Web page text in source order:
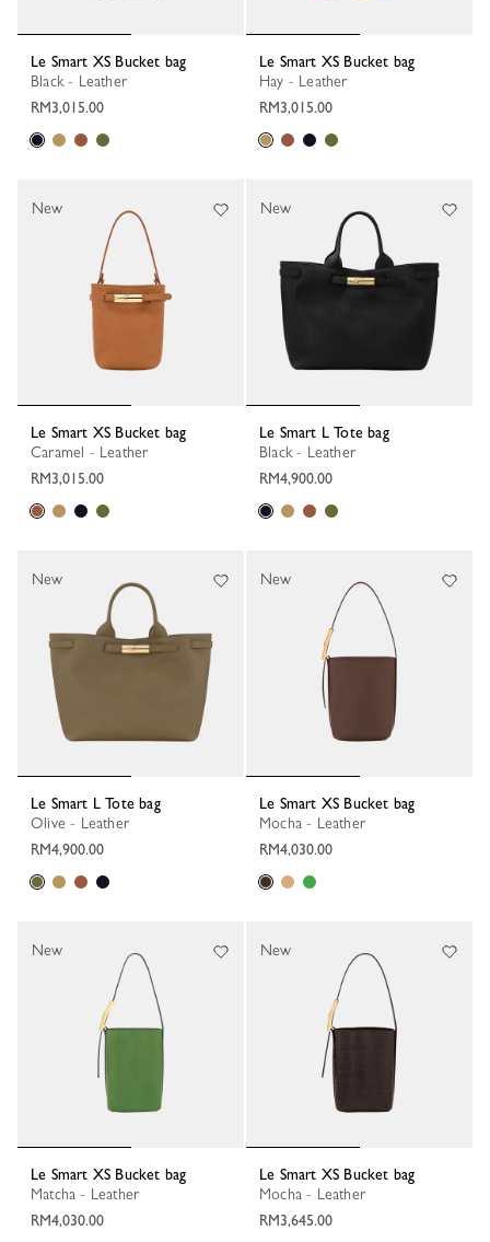
Le Smart XS Bucket bag
Black - Leather
RM3,015.00
Le Smart XS Bucket bag
Hay - Leather
RM3,015.00
Le Smart XS Bucket bag
Caramel - Leather
RM3,015.00
New
Le Smart L Tote bag
Black - Leather
RM4,900.00
New
Le Smart L Tote bag
Olive - Leather
RM4,900.00
New
Le Smart XS Bucket bag
Mocha - Leather
RM4,030.00
New
Le Smart XS Bucket bag
Matcha - Leather
RM4,030.00
New
Le Smart XS Bucket bag
Mocha - Leather
RM3,645.00
New